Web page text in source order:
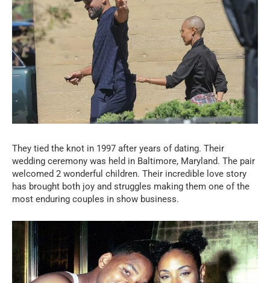
They tied the knot in 1997 after years of dating. Their
wedding ceremony was held in Baltimore, Maryland. The pair
welcomed 2 wonderful children. Their incredible love story
has brought both joy and struggles making them one of the
most enduring couples in show business.